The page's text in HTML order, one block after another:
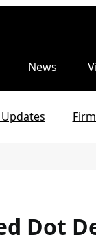
News
Dot